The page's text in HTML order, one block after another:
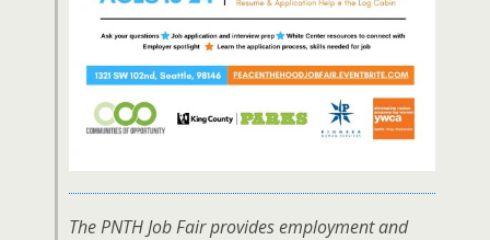
The PNTH Job Fair provides employment and